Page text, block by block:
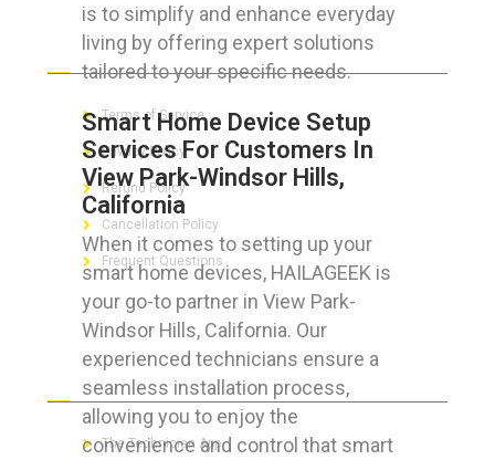
is to simplify and enhance everyday
living by offering expert solutions
tailored to your specific needs.
Smart Home Device Setup
Services For Customers In
View Park-Windsor Hills,
California
When it comes to setting up your
smart home devices, HAILAGEEK is
your go-to partner in View Park-
Windsor Hills, California. Our
experienced technicians ensure a
seamless installation process,
allowing you to enjoy the
convenience and control that smart
FOR CUSTOMERS
Terms of Service
Privacy Policy
Refund Policy
Cancellation Policy
Frequent Questions
FOR GEEKS
The Technician App